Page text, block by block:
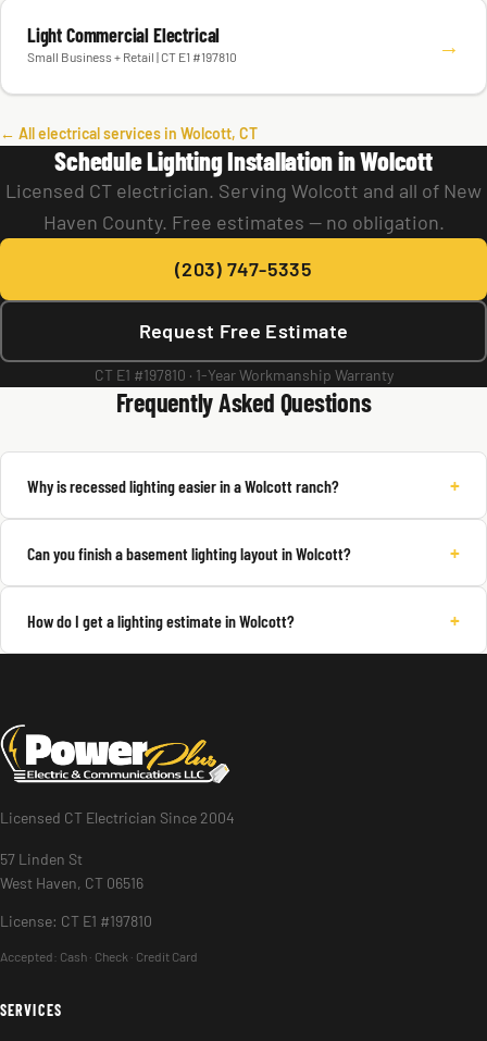
Light Commercial Electrical
Small Business + Retail | CT E1 #197810 →
← All electrical services in Wolcott, CT
Schedule Lighting Installation in Wolcott
Licensed CT electrician. Serving Wolcott and all of New
Haven County. Free estimates — no obligation.
(203) 747-5335
Request Free Estimate
CT E1 #197810 · 1-Year Workmanship Warranty
Frequently Asked Questions
Why is recessed lighting easier in a Wolcott ranch? +
Can you finish a basement lighting layout in Wolcott? +
How do I get a lighting estimate in Wolcott? +
Licensed CT Electrician Since 2004
57 Linden St
West Haven, CT 06516
License: CT E1 #197810
Accepted: Cash · Check · Credit Card
SERVICES